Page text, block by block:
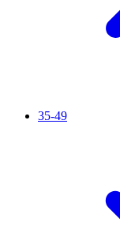
35-49